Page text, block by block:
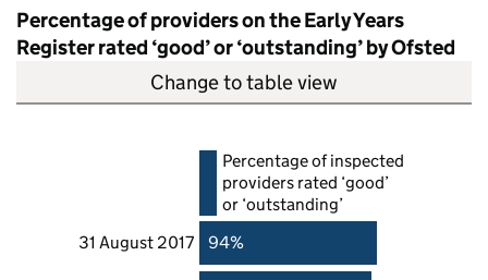
Percentage of providers on the Early Years
Register rated ‘good’ or ‘outstanding’ by Ofsted
Change to table view
Percentage of inspected
providers rated ‘good’
or ‘outstanding’
31 August 2017
94%